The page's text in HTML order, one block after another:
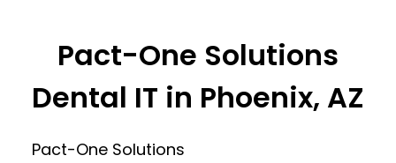
Pact-One Solutions
Dental IT in Phoenix, AZ
Pact-One Solutions